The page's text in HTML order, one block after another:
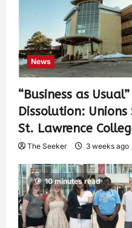
News
“Business as
Dissolution:
St. Lawrence
The Seeker 3 weeks ago
10 minutes read